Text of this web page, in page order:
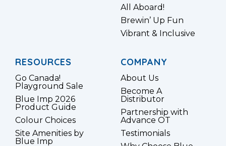
All Aboard!
Brewin’ Up Fun
Vibrant & Inclusive
RESOURCES
Go Canada!
Playground Sale
Blue Imp 2026
Product Guide
Colour Choices
Site Amenities by
Blue Imp
COMPANY
About Us
Become A
Distributor
Partnership with
Advance OT
Testimonials